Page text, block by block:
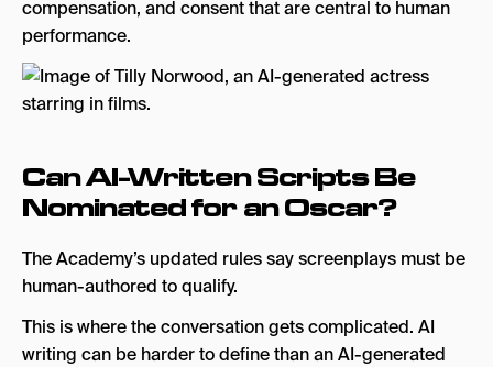
compensation, and consent that are central to human
performance.
Can AI-Written Scripts Be
Nominated for an Oscar?
The Academy’s updated rules say screenplays must be
human-authored to qualify.
This is where the conversation gets complicated. AI
writing can be harder to define than an AI-generated